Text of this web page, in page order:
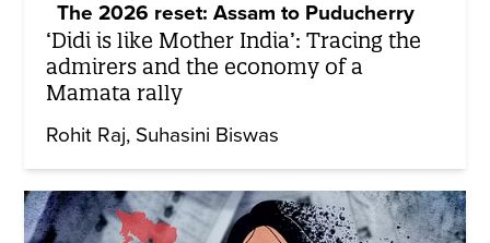
The 2026 reset: Assam to Puducherry
‘Didi is like Mother India’: Tracing the
admirers and the economy of a
Mamata rally
Rohit Raj Suhasini Biswas